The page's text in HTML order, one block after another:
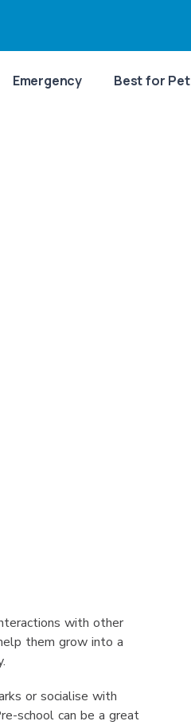
Emergency Best for Pet
with other
them grow into a
or socialise with
school can be a great